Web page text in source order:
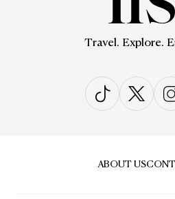
Travel. Explore.
ABOUT US